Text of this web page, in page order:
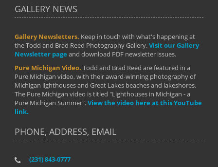
GALLERY NEWS
Gallery Newsletters. Keep in touch with what's happening at
the Todd and Brad Reed Photography Gallery.Visit our Gallery
Newsletter page and download PDF newsletter issues.
Pure Michigan Video. Todd and Brad Reed are featured in a
Pure Michigan video, with their award-winning photography of
Michigan lighthouses and Great Lakes beaches and lakeshores.
The Pure Michigan video is titled "Lighthouses in Michigan - a
Pure Michigan Summer".View the video here at this YouTube
link.
PHONE, ADDRESS, EMAIL
(231) 843-0777